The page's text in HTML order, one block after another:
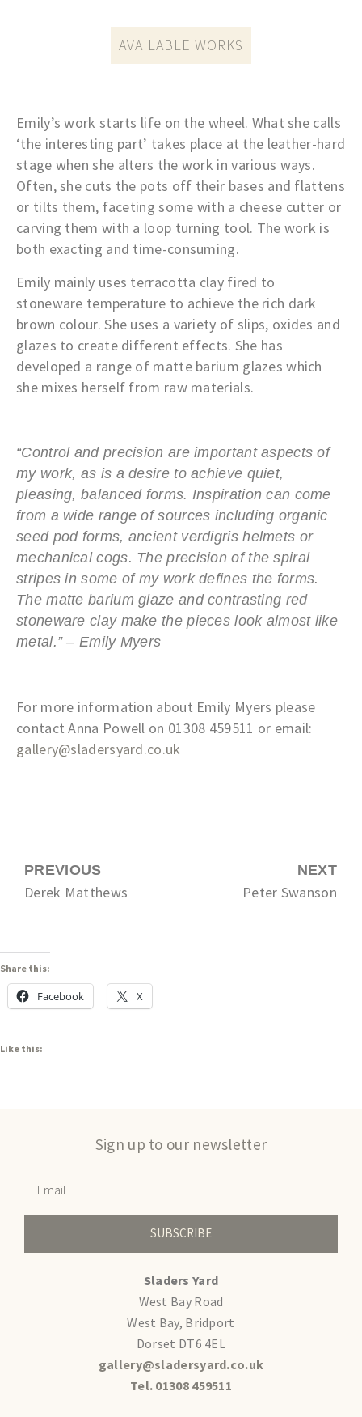
AVAILABLE WORKS
Emily’s work starts life on the wheel. What she calls
‘the interesting part’ takes place at the leather-hard
stage when she alters the work in various ways.
Often, she cuts the pots off their bases and flattens
or tilts them, faceting some with a cheese cutter or
carving them with a loop turning tool. The work is
both exacting and time-consuming.
Emily mainly uses terracotta clay fired to
stoneware temperature to achieve the rich dark
brown colour.She uses a variety of slips, oxides and
glazes to create different effects. She has
developed a range of matte barium glazes which
she mixes herself from raw materials.
“Control and precision are important aspects of
my work, as is a desire to achieve quiet,
pleasing, balanced forms. Inspiration can come
from a wide range of sources including organic
seed pod forms, ancient verdigris helmets or
mechanical cogs. The precision of the spiral
stripes in some of my work defines the forms.
The matte barium glaze and contrasting red
stoneware clay make the pieces look almost like
metal.” – Emily Myers
For more information about Emily Myers please
contact Anna Powell on 01308 459511 or email:
gallery@sladersyard.co.uk
PREVIOUS
Derek Matthews
NEXT
Peter Swanson
Share this:
Facebook X
Like this:
Sign up to our newsletter
SUBSCRIBE
Sladers Yard
West Bay Road
West Bay, Bridport
Dorset DT6 4EL
gallery@sladersyard.co.uk
Tel. 01308 459511